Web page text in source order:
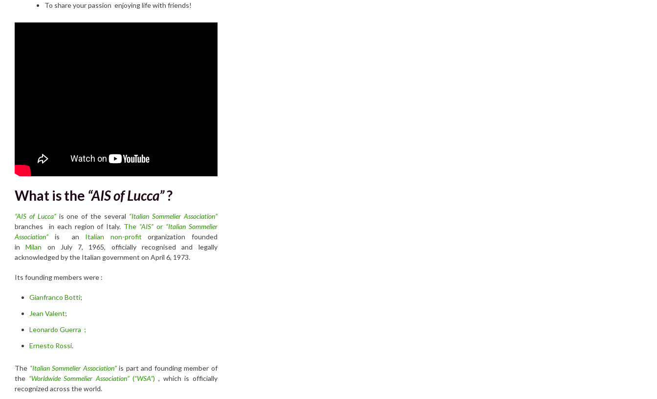
To share your passion enjoying life with friends!
What is the “AIS of Lucca”?
“AIS of Lucca”is one of the several “Italian Sommelier Association”
branches in each region of Italy. The “AIS” or “Italian Sommelier
Association” is an Italian non-profit organization founded
inMilan on July 7, 1965, officially recognised and legally
acknowledged by the Italian government on April 6, 1973.
Its founding members were :
Gianfranco Botti;
Jean Valent;
Leonardo Guerra ;
Ernesto Rossi.
The “Italian Sommelier Association”is part and founding member of
the “Worldwide Sommelier Association”(“WSA”) , which is officially
recognized across the world.